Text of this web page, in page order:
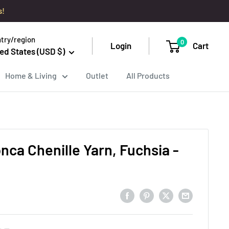
region
States (USD $)
Login 0 Cart
Home & Living Outlet All Products
Chenille Yarn, Fuchsia -